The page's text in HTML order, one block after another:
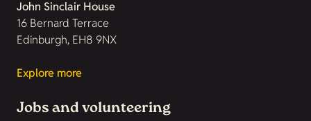
John Sinclair House
16 Bernard Terrace
Edinburgh, EH8 9NX
Explore more
Jobs and volunteering